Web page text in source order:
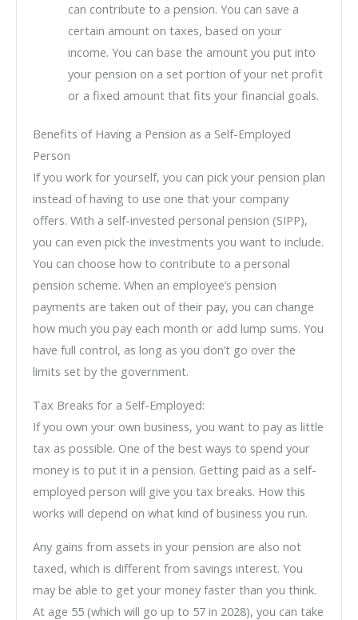
can contribute to a pension. You can save a
certain amount on taxes, based on your
income. You can base the amount you put into
your pension on a set portion of your net profit
or a fixed amount that fits your financial goals.
Benefits of Having a Pension as a Self-Employed
Person
If you work for yourself, you can pick your pension plan
instead of having to use one that your company
offers. With a self-invested personal pension (SIPP),
you can even pick the investments you want to include.
You can choose how to contribute to a personal
pension scheme. When an employee’s pension
payments are taken out of their pay, you can change
how much you pay each month or add lump sums. You
have full control, as long as you don’t go over the
limits set by the government.
Tax Breaks for a Self-Employed:
If you own your own business, you want to pay as little
tax as possible. One of the best ways to spend your
money is to put it in a pension. Getting paid as a self-
employed person will give you tax breaks. How this
works will depend on what kind of business you run.
Any gains from assets in your pension are also not
taxed, which is different from savings interest. You
may be able to get your money faster than you think.
At age 55 (which will go up to 57 in 2028), you can take